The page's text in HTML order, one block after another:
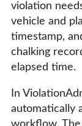
violation
vehicle and
timestamp,
chalking
elapsed time.
In
automatically